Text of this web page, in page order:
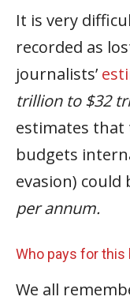
It is very
recorded as
journalists’
trillion to $32
estimates that
budgets
evasion) could
per annum.
Who pays for this
We all